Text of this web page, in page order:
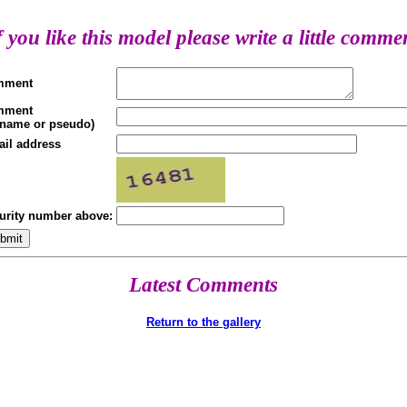
like this model please write a little
or pseudo)
address
number above:
Latest Comments
Return to the gallery